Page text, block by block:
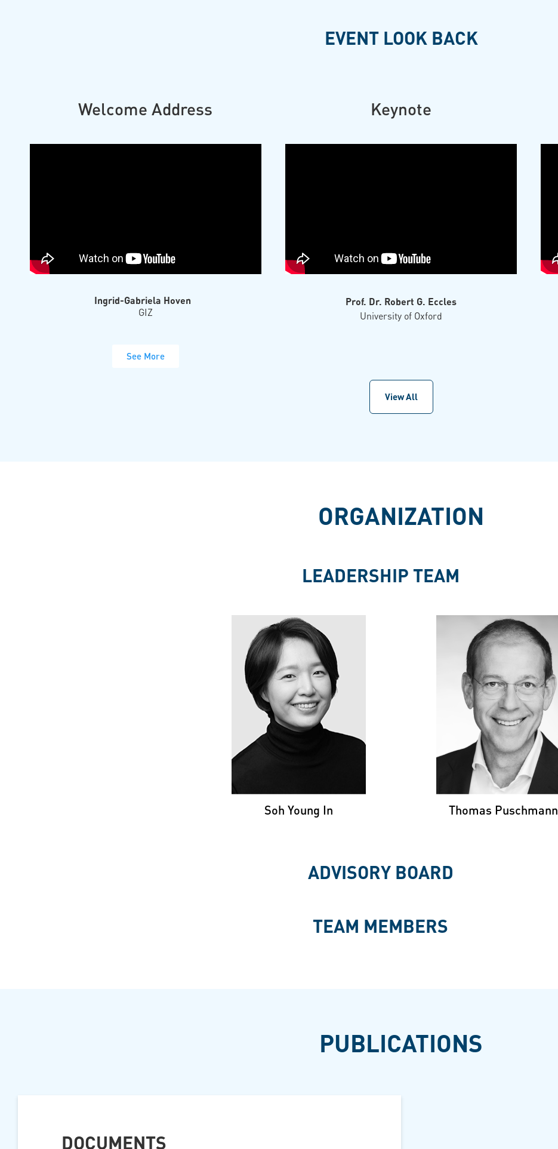
EVENT LOOK BACK
Welcome Address
Ingrid-Gabriela Hoven
GIZ
See More
Keynote
Prof. Dr. Robert G. Eccles
University of Oxford
View All
ORGANIZATION
LEADERSHIP TEAM
Soh Young In
SOH YOUNG IN
Stanford University &
KAIST
Thomas Puschmann
THOMAS
PUSCHMANN
Stanford University &
University of Zurich
ADVISORY BOARD
TEAM MEMBERS
PUBLICATIONS
DOCUMENTS